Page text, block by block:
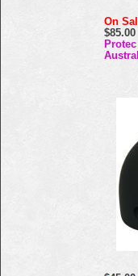
On
$85.00